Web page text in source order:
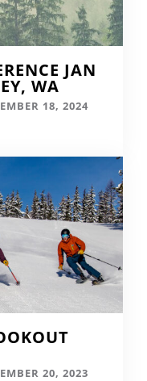
JAN
WA
18, 2024
20, 2023